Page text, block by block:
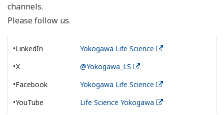
channels.
Please follow us.
•LinkedIn
Yokogawa Life Science
•Ⅹ
@Yokogawa_LS
•Facebook
Yokogawa Life Science
•YouTube
Life Science Yokogawa